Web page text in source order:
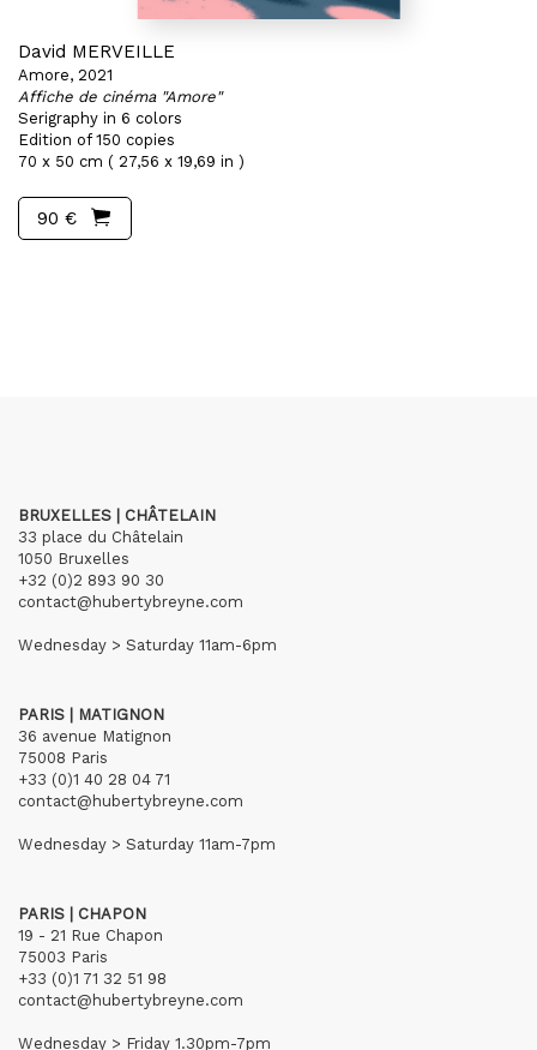
David MERVEILLE
Amore, 2021
Affiche de cinéma "Amore"
Serigraphy in 6 colors
Edition of 150 copies
70 x 50 cm ( 27,56 x 19,69 in )
90 €
BRUXELLES | CHÂTELAIN
33 place du Châtelain
1050 Bruxelles
+32 (0)2 893 90 30
contact@hubertybreyne.com
Wednesday > Saturday 11am-6pm
PARIS | MATIGNON
36 avenue Matignon
75008 Paris
+33 (0)1 40 28 04 71
contact@hubertybreyne.com
Wednesday > Saturday 11am-7pm
PARIS | CHAPON
19 - 21 Rue Chapon
75003 Paris
+33 (0)1 71 32 51 98
contact@hubertybreyne.com
Wednesday > Friday 1.30pm-7pm